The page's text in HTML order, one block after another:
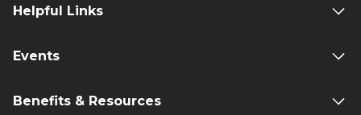
Helpful Links
Events
Benefits & Resources